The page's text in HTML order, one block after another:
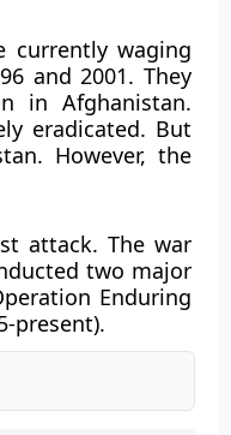
currently waging
and 2001. They
in Afghanistan.
eradicated. But
However, the
attack. The war
two major
Enduring
present).